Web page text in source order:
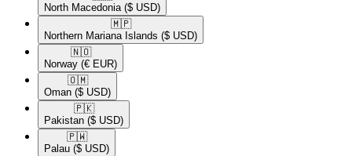
North Macedonia ($ USD)
🇲🇵​
Northern Mariana Islands ($ USD)
🇳🇴​
Norway (€ EUR)
🇴🇲​
Oman ($ USD)
🇵🇰​
Pakistan ($ USD)
🇵🇼​
Palau ($ USD)